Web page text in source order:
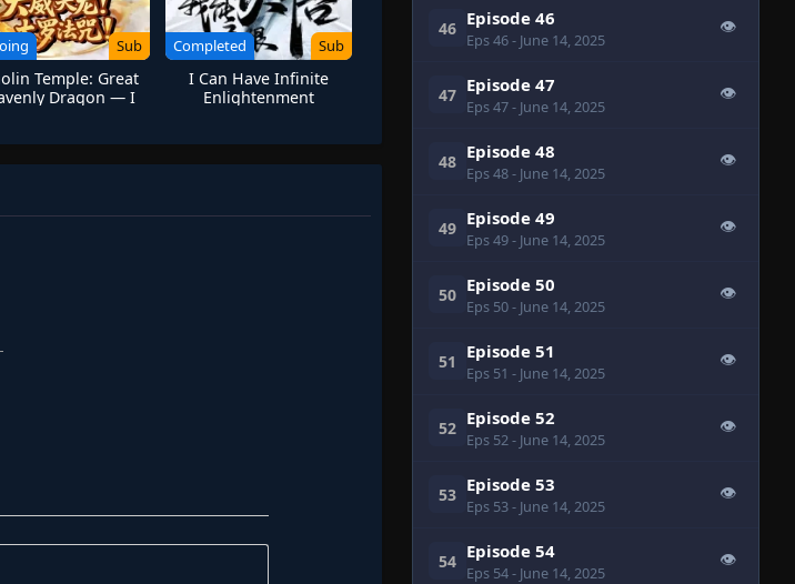
Sub
Temple: Great
Dragon — I
Completed Sub
I Can Have Infinite
Enlightenment
46 Episode 46
Eps 46- June 14, 2025
👁
47 Episode 47
Eps 47- June 14, 2025
👁
48 Episode 48
Eps 48- June 14, 2025
👁
49 Episode 49
Eps 49- June 14, 2025
👁
50 Episode 50
Eps 50- June 14, 2025
👁
51 Episode 51
Eps 51 - June 14, 2025
👁
52 Episode 52
Eps 52- June 14, 2025
👁
53 Episode 53
Eps 53- June 14, 2025
👁
54 Episode 54
Eps 54- June 14, 2025
👁